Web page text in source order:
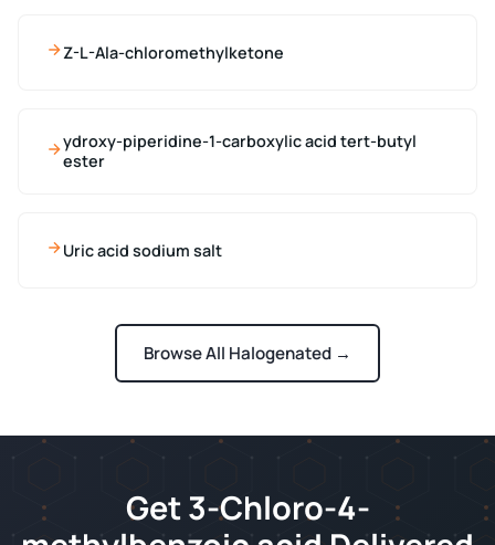
Z-L-Ala-chloromethylketone
ydroxy-piperidine-1-carboxylic acid tert-butyl
ester
Uric acid sodium salt
Browse All Halogenated →
Get 3-Chloro-4-